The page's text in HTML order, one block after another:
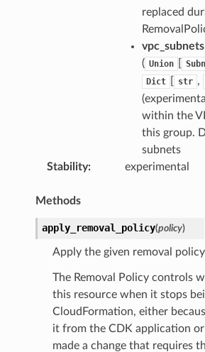
replaced
vpc_subnets
( Union
Dict str ,
within the
this group.
subnets
Stability: experimental
Methods
apply_removal_policy(policy)
Apply the given removal
The Removal Policy controls
this resource when it stops
CloudFormation, either
it from the CDK application or
made a change that requires